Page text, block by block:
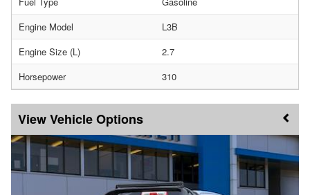
Engine Model
L3B
Engine Size (L)
2.7
Horsepower
310
Vehicle Options